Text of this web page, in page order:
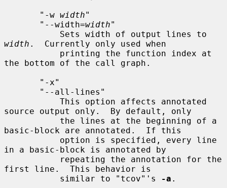
       "-w
width"
       "--width=
width"
width .  Currently only used when
the bottom of the call graph.
source output only.  By default, only
basic-block are annotated.  If this
in a basic-block is annotated by
first line.  This behavior is
           similar to "tcov"'s
-a .